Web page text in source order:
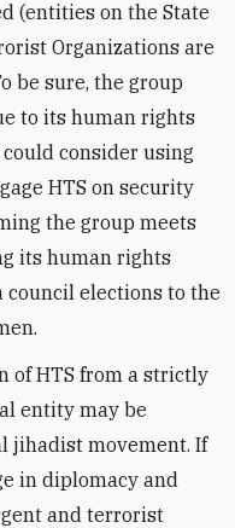
(entities on the State
Organizations are
be sure, the group
to its human rights
could consider using
HTS on security
the group meets
its human rights
council elections to the
of HTS from a strictly
entity may be
jihadist movement. If
in diplomacy and
and terrorist